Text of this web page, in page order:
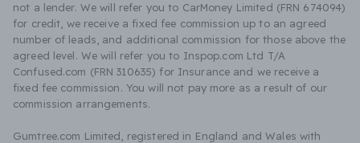
not a lender. We will refer you to CarMoney Limited (FRN 674094)
for credit, we receive a fixed fee commission up to an agreed
number of leads, and additional commission for those above the
agreed level. We will refer you to Inspop.com Ltd T/A
Confused.com (FRN 310635) for Insurance and we receive a
fixed fee commission. You will not pay more as a result of our
commission arrangements.
Gumtree.com Limited, registered in England and Wales with